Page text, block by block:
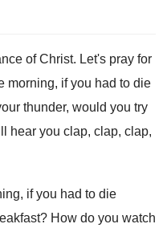
of Christ. Let's pray for
morning, if you had to die
thunder, would you try
hear you clap, clap, clap,
if you had to die
? How do you watch